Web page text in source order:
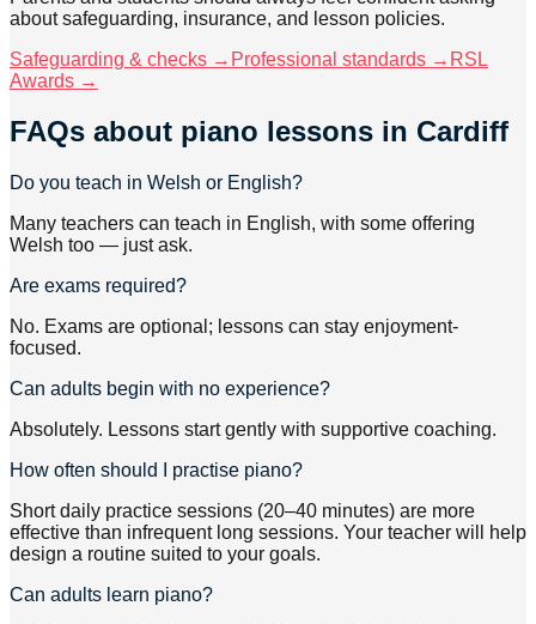
about safeguarding, insurance, and lesson policies.
Safeguarding & checks → Professional standards → RSL
Awards →
FAQs about piano lessons in Cardiff
Do you teach in Welsh or English?
Many teachers can teach in English, with some offering
Welsh too — just ask.
Are exams required?
No. Exams are optional; lessons can stay enjoyment-
focused.
Can adults begin with no experience?
Absolutely. Lessons start gently with supportive coaching.
How often should I practise piano?
Short daily practice sessions (20–40 minutes) are more
effective than infrequent long sessions. Your teacher will help
design a routine suited to your goals.
Can adults learn piano?